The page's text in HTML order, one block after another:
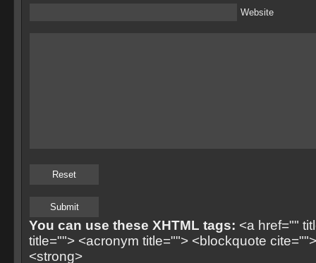
Website
You can use these XHTML tags: <a href=""
title=""> <acronym title=""> <blockquote
<strong>